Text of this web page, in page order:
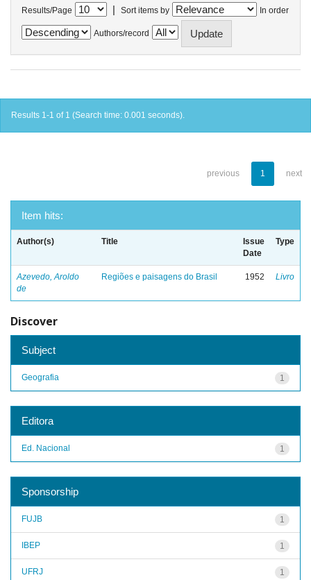
Results/Page | Sort items by In order
Authors/record
Results 1-1 of 1 (Search time: 0.001 seconds).
previous 1 next
Item hits:
Author(s) Title
Issue
Date
Type
Azevedo, Aroldo
de
Regiões e paisagens do Brasil 1952 Livro
Discover
Subject
1
Geografia
Editora
1
Ed. Nacional
Sponsorship
1
FUJB
1
IBEP
1
UFRJ